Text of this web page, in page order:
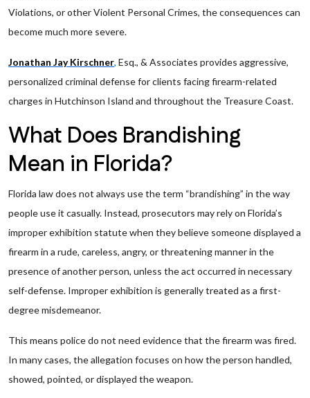
Violations, or other Violent Personal Crimes, the consequences can
become much more severe.
Jonathan Jay Kirschner, Esq., & Associates provides aggressive,
personalized criminal defense for clients facing firearm-related
charges in Hutchinson Island and throughout the Treasure Coast.
What Does Brandishing
Mean in Florida?
Florida law does not always use the term “brandishing” in the way
people use it casually. Instead, prosecutors may rely on Florida’s
improper exhibition statute when they believe someone displayed a
firearm in a rude, careless, angry, or threatening manner in the
presence of another person, unless the act occurred in necessary
self-defense. Improper exhibition is generally treated as a first-
degree misdemeanor.
This means police do not need evidence that the firearm was fired.
In many cases, the allegation focuses on how the person handled,
showed, pointed, or displayed the weapon.